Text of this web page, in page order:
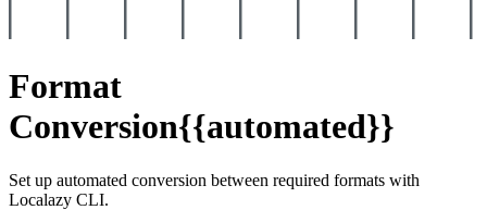
Format
Conversion{{automated}}
Set up automated conversion between required formats with
Localazy CLI.